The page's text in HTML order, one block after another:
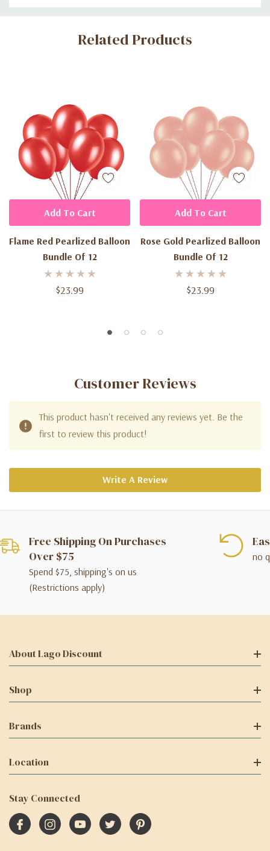
Custom
Related Products
Flame Red Pearlized Balloon
Bundle Of 12
$23.99
Add To Cart
Rose Gold Pearlized Balloon
Bundle Of 12
$23.99
Add To Cart
Customer Reviews
This product hasn't received any reviews yet. Be the
first to review this product!
Write A Review
Free Shipping On Purchases
Over $75
Spend $75, shipping's on us
(Restrictions apply)
no
About Lago Discount
Shop
Brands
Location
Stay Connected